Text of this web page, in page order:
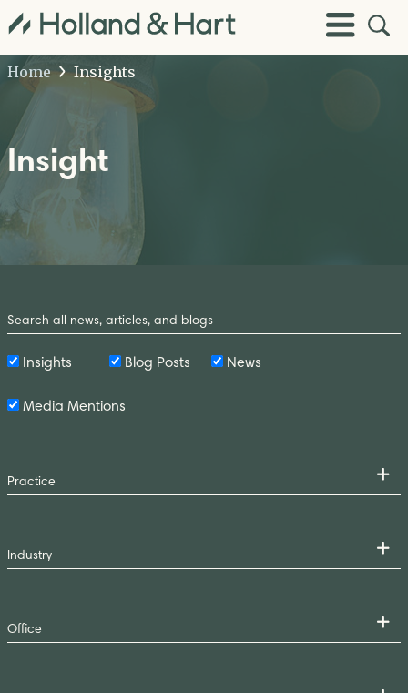
Toggle
Menu
Open
Site
Home
Insights
Insight
by
Keyword
Insights Blog Posts News
Media Mentions